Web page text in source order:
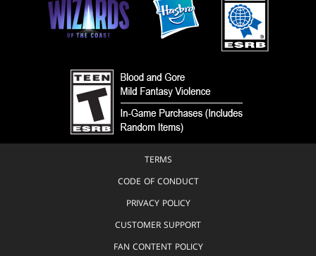
TERMS
CODE OF CONDUCT
PRIVACY POLICY
CUSTOMER SUPPORT
FAN CONTENT POLICY